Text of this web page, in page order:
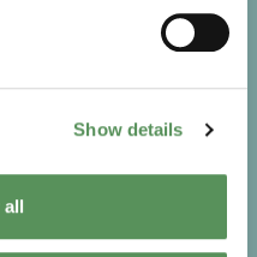
Show details
all
spare parts
running safely and